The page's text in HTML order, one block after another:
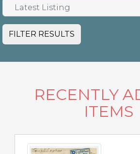
FILTER RESULTS
RECENTLY
ITEMS